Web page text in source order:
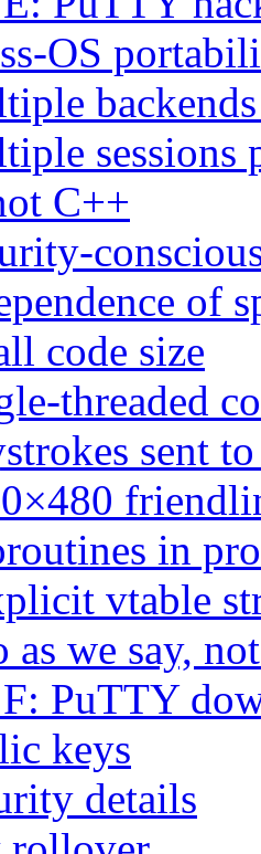
OS
sessions
C++
of
code size
threaded
sent
in
vtable
as we say,
PuTTY
keys
details